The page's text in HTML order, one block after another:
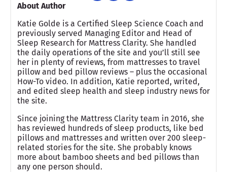
About Author
Katie Golde is a Certified Sleep Science Coach and
previously served Managing Editor and Head of
Sleep Research for Mattress Clarity. She handled
the daily operations of the site and you’ll still see
her in plenty of reviews, from mattresses to travel
pillow and bed pillow reviews – plus the occasional
How-To video. In addition, Katie reported, writed,
and edited sleep health and sleep industry news for
the site.
Since joining the Mattress Clarity team in 2016, she
has reviewed hundreds of sleep products, like bed
pillows and mattresses and written over 200 sleep-
related stories for the site. She probably knows
more about bamboo sheets and bed pillows than
any one person should.